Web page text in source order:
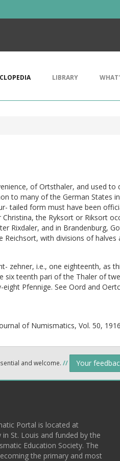
LIBRARY
of Ortsthaler, and used to
to many of the German States
tailed form must have been
the Ryksort or Riksort
Rixdaler, and in Brandenburg,
Reichsort, with divisions of halves
zehner, i.e., one eighteenth, as
six teenth pari of the Thaler of
Pfennige. See Oord and
of Numismatics, Vol. 50,
and welcome. // Your
Portal is located at
St. Louis and funded by the
Education Society. The
the primary and most